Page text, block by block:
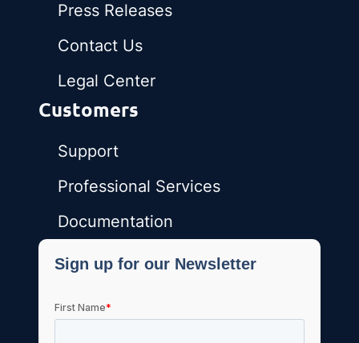
Press Releases
Contact Us
Legal Center
Customers
Support
Professional Services
Documentation